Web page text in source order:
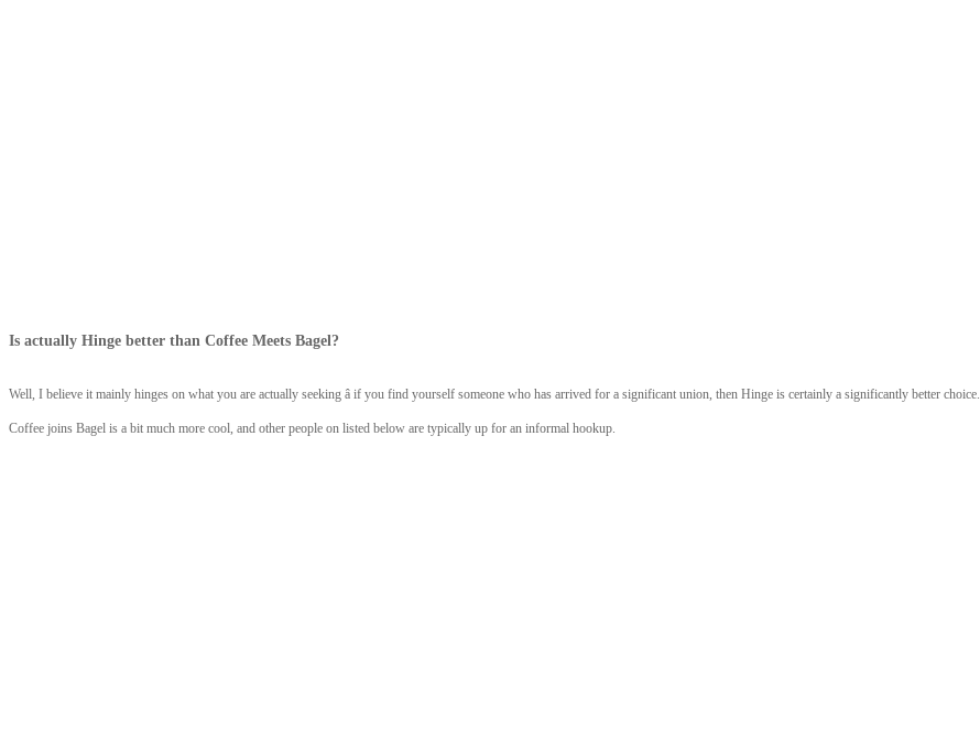
Is actually Hinge better than Coffee Meets Bagel?
Well, I believe it mainly hinges on what you are actually seeking â if you find yourself someone who has arrived for a significant union, then Hinge is certainly a significantly better choice.
Coffee joins Bagel is a bit much more cool, and other people on listed below are typically up for an informal hookup.